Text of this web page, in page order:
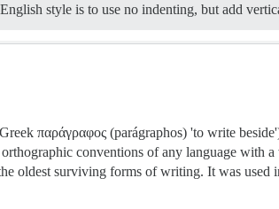
style is to use no indenting, but add
παράγραφος (parágraphos) 'to write
conventions of any language with
oldest surviving forms of writing. It was used